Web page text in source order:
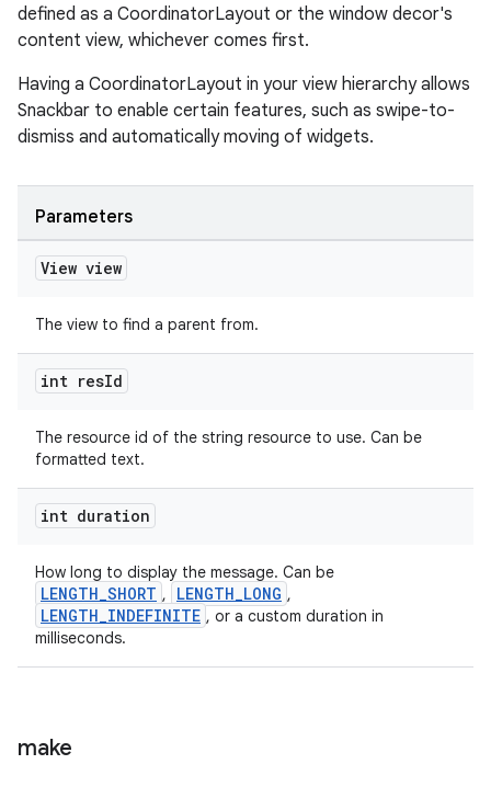
defined as a CoordinatorLayout or the window decor's
content view, whichever comes first.
Having a CoordinatorLayout in your view hierarchy allows
Snackbar to enable certain features, such as swipe-to-
dismiss and automatically moving of widgets.
Parameters
View view
The view to find a parent from.
int resId
The resource id of the string resource to use. Can be
formatted text.
int duration
How long to display the message. Can be
LENGTH_SHORT , LENGTH_LONG ,
LENGTH_INDEFINITE , or a custom duration in
milliseconds.
make